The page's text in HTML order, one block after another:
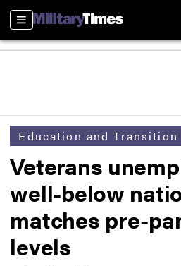
Sections
Education and Transition
Veterans
well-below
matches pre-
levels